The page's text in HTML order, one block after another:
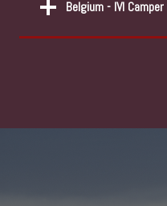
Belgium - IVI Camper